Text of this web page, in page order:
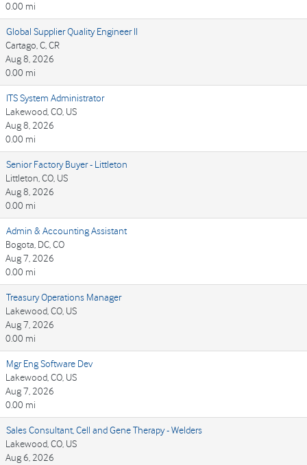
0.00 mi
Global Supplier Quality Engineer II
Cartago, C, CR
Aug 8, 2026
0.00 mi
ITS System Administrator
Lakewood, CO, US
Aug 8, 2026
0.00 mi
Senior Factory Buyer - Littleton
Littleton, CO, US
Aug 8, 2026
0.00 mi
Admin & Accounting Assistant
Bogota, DC, CO
Aug 7, 2026
0.00 mi
Treasury Operations Manager
Lakewood, CO, US
Aug 7, 2026
0.00 mi
Mgr Eng Software Dev
Lakewood, CO, US
Aug 7, 2026
0.00 mi
Sales Consultant, Cell and Gene Therapy - Welders
Lakewood, CO, US
Aug 6, 2026